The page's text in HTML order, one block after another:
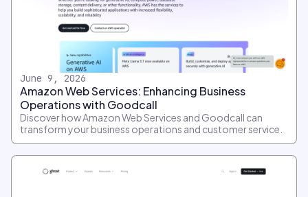
June 9, 2026
Amazon Web Services: Enhancing Business
Operations with Goodcall
Discover how Amazon Web Services and Goodcall can
transform your business operations and customer service.